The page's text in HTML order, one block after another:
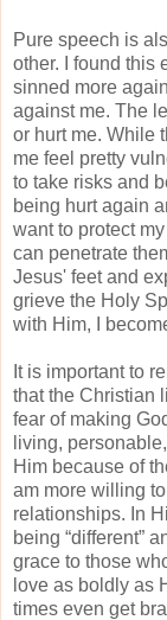
Pure speech is
other. I found this
sinned more
against me. The
or hurt me. While
me feel pretty
to take risks and
being hurt again
want to protect
can penetrate
Jesus' feet and
grieve the Holy
with Him, I
It is important to
that the Christian
fear of making
living,
Him because of
am more willing
relationships. In
being “different”
grace to those
love as boldly as
times even get